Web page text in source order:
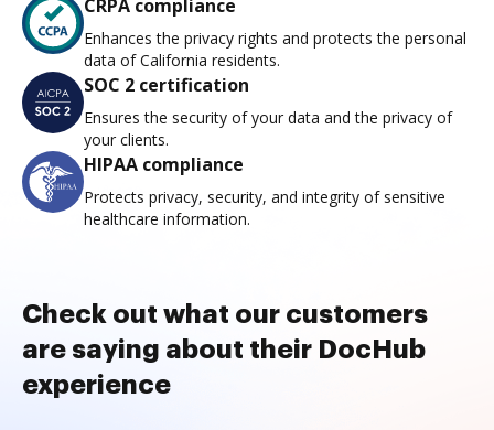
CRPA compliance
Enhances the privacy rights and protects the personal
data of California residents.
SOC 2 certification
Ensures the security of your data and the privacy of
your clients.
HIPAA compliance
Protects privacy, security, and integrity of sensitive
healthcare information.
Check out what our customers
are saying about their DocHub
experience